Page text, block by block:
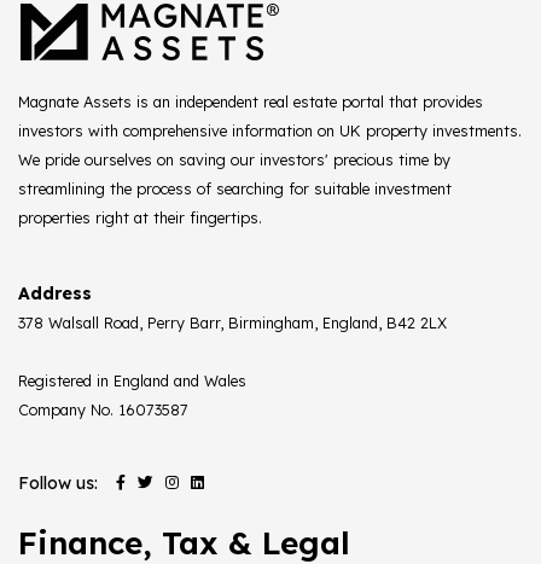
Magnate Assets is an independent real estate portal that provides
investors with comprehensive information on UK property investments.
We pride ourselves on saving our investors' precious time by
streamlining the process of searching for suitable investment
properties right at their fingertips.
Address
378 Walsall Road, Perry Barr, Birmingham, England, B42 2LX
Registered in England and Wales
Company No. 16073587
Follow us:
Finance, Tax & Legal